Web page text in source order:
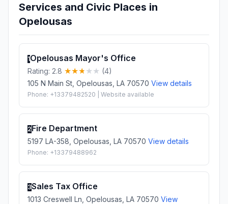
Services and Civic Places in
Opelousas
1Opelousas Mayor's Office
Rating: 2.8
(4)
105 N Main St, Opelousas, LA 70570 View details
Phone: +13379482520 | Website available
2Fire Department
5197 LA-358, Opelousas, LA 70570 View details
Phone: +13379488962
3Sales Tax Office
1013 Creswell Ln, Opelousas, LA 70570 View